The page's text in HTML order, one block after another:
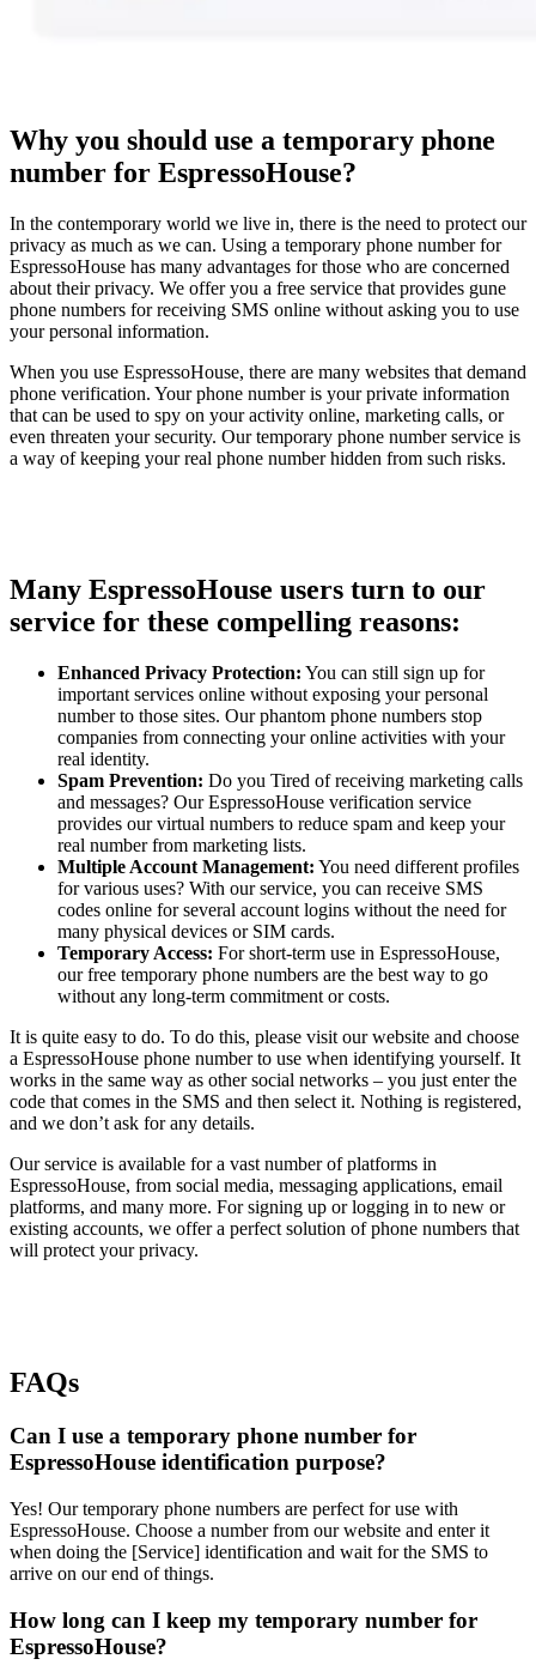
Why you should use a temporary phone
number for EspressoHouse?
In the contemporary world we live in, there is the need to protect our
privacy as much as we can. Using a temporary phone number for
EspressoHouse has many advantages for those who are concerned
about their privacy. We offer you a free service that provides gune
phone numbers for receiving SMS online without asking you to use
your personal information.
When you use EspressoHouse, there are many websites that demand
phone verification. Your phone number is your private information
that can be used to spy on your activity online, marketing calls, or
even threaten your security. Our temporary phone number service is
a way of keeping your real phone number hidden from such risks.
Many EspressoHouse users turn to our
service for these compelling reasons:
Enhanced Privacy Protection: You can still sign up for
important services online without exposing your personal
number to those sites. Our phantom phone numbers stop
companies from connecting your online activities with your
real identity.
Spam Prevention: Do you Tired of receiving marketing calls
and messages? Our EspressoHouse verification service
provides our virtual numbers to reduce spam and keep your
real number from marketing lists.
Multiple Account Management: You need different profiles
for various uses? With our service, you can receive SMS
codes online for several account logins without the need for
many physical devices or SIM cards.
Temporary Access: For short-term use in EspressoHouse,
our free temporary phone numbers are the best way to go
without any long-term commitment or costs.
It is quite easy to do. To do this, please visit our website and choose
a EspressoHouse phone number to use when identifying yourself. It
works in the same way as other social networks – you just enter the
code that comes in the SMS and then select it. Nothing is registered,
and we don’t ask for any details.
Our service is available for a vast number of platforms in
EspressoHouse, from social media, messaging applications, email
platforms, and many more. For signing up or logging in to new or
existing accounts, we offer a perfect solution of phone numbers that
will protect your privacy.
FAQs
Can I use a temporary phone number for
EspressoHouse identification purpose?
Yes! Our temporary phone numbers are perfect for use with
EspressoHouse. Choose a number from our website and enter it
when doing the [Service] identification and wait for the SMS to
arrive on our end of things.
How long can I keep my temporary number for
EspressoHouse?